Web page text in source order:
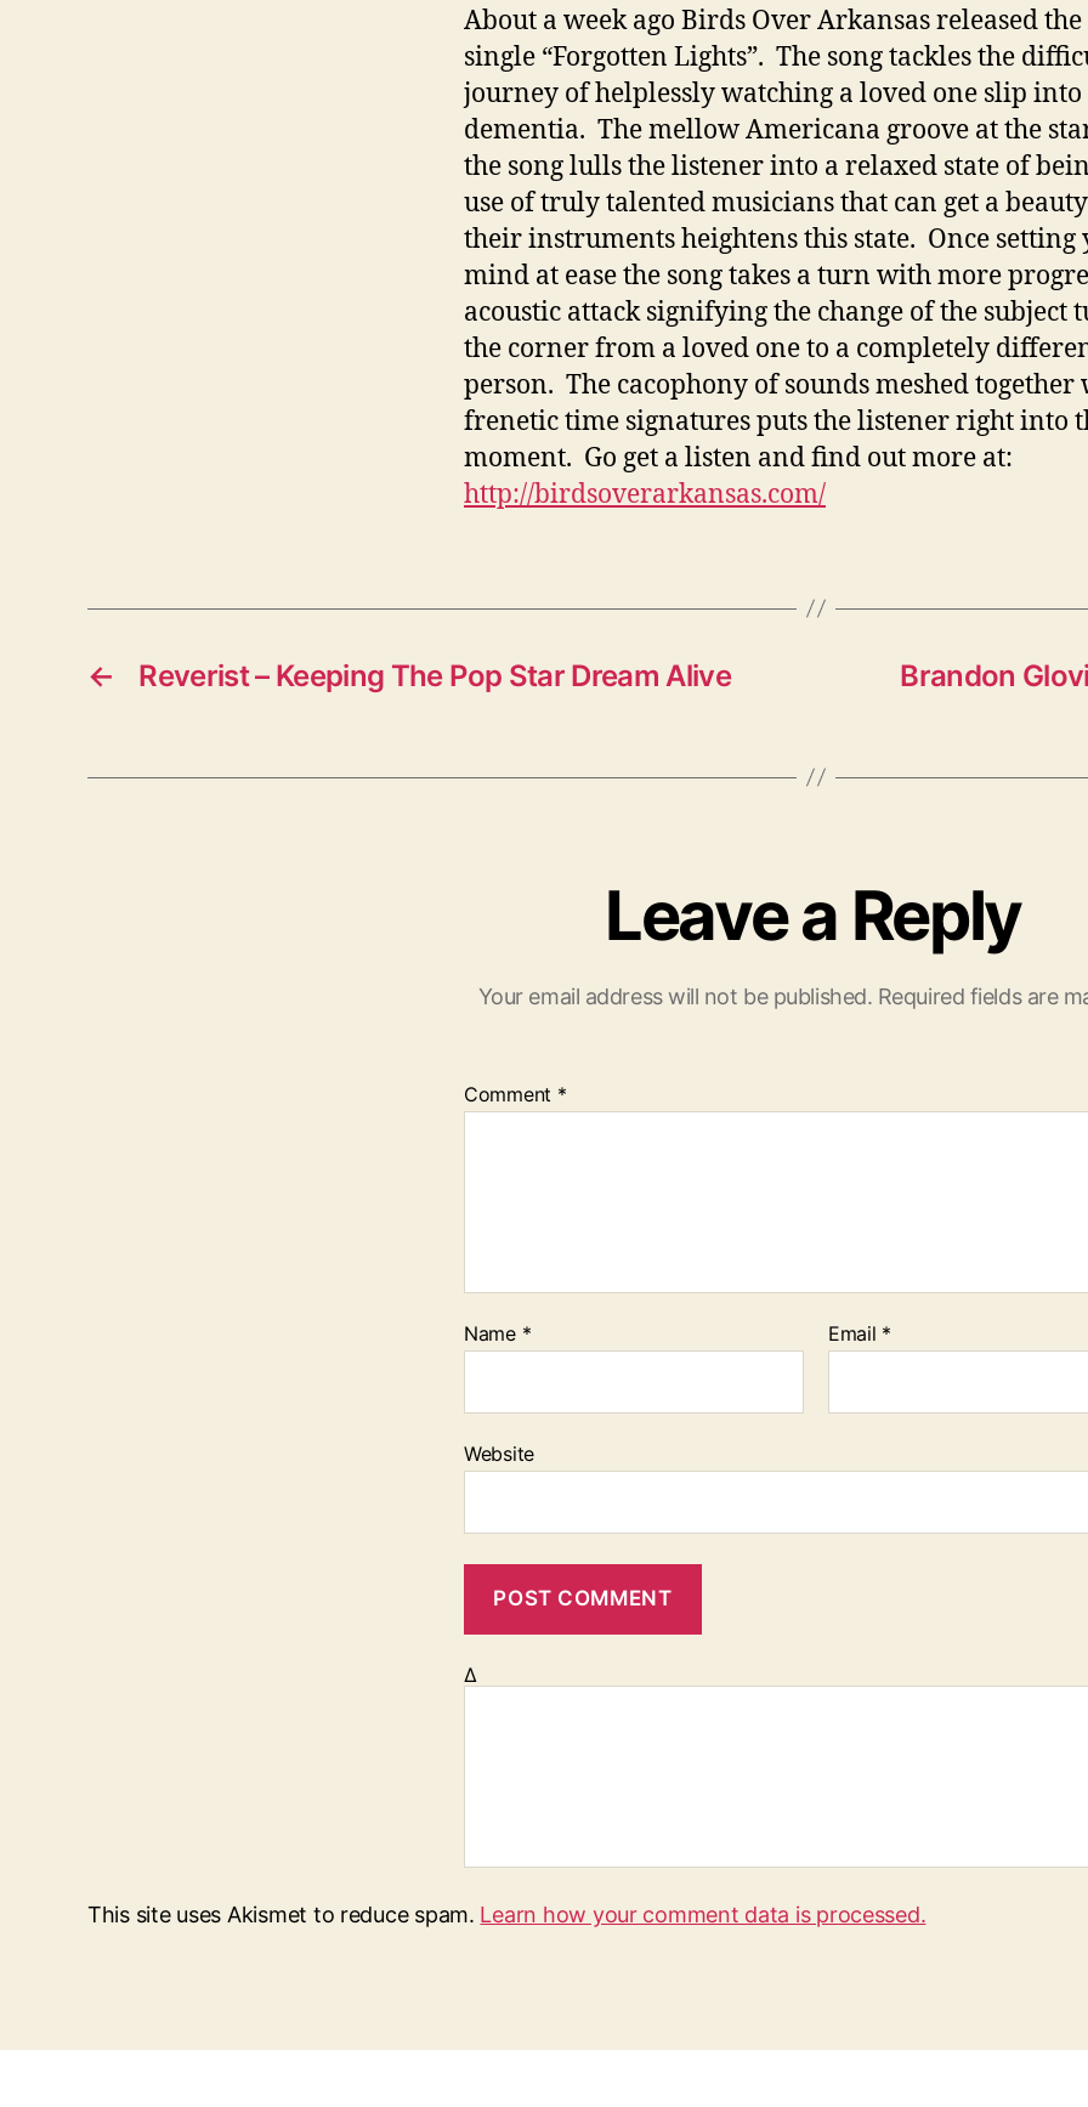
About a week ago Birds Over Arkansas released
single “Forgotten Lights”. The song tackles the
journey of helplessly watching a loved one slip into
dementia. The mellow Americana groove at the
the song lulls the listener into a relaxed state of
use of truly talented musicians that can get a
their instruments heightens this state. Once setting
mind at ease the song takes a turn with more
acoustic attack signifying the change of the subject
the corner from a loved one to a completely
person. The cacophony of sounds meshed together
frenetic time signatures puts the listener right into
moment. Go get a listen and find out more at:
http://birdsoverarkansas.com/
← Reverist – Keeping The Pop Star Dream Alive
Brandon
Leave a Reply
Your email address will not be published. Required fields are
Comment *
Name * Email *
Website
Δ
This site uses Akismet to reduce spam. Learn how your comment data is processed.